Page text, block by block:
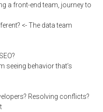
a front-end team, journey to
<- The data team
seeing behavior that’s
Resolving conflicts?